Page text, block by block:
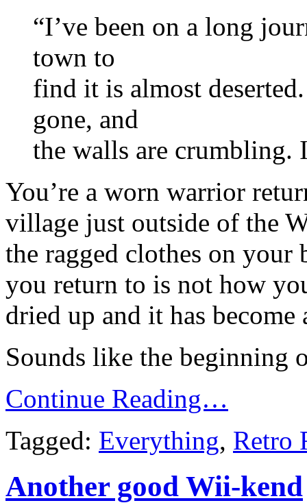
“I’ve been on a long
town to
find it is almost
gone, and
the walls are crumbling.
You’re a worn warrior
village just outside of the
the ragged clothes on your
you return to is not how
dried up and it has
Sounds like the beginning
Continue Reading…
Tagged: Everything, Retro
Another good Wii-kend